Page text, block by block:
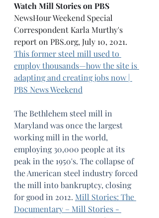
Watch Mill Stories on PBS
NewsHour Weekend Special
Correspondent Karla Murthy's
report on PBS.org, July 10, 2021.
This former steel mill used to
employ thousands—how the site is
adapting and creating jobs now |
PBS News Weekend
The Bethlehem steel mill in
Maryland was once the largest
working mill in the world,
employing 30,000 people at its
peak in the 1950's. The collapse of
the American steel industry forced
the mill into bankruptcy, closing
for good in 2012. Mill Stories: The
Documentary – Mill Stories -